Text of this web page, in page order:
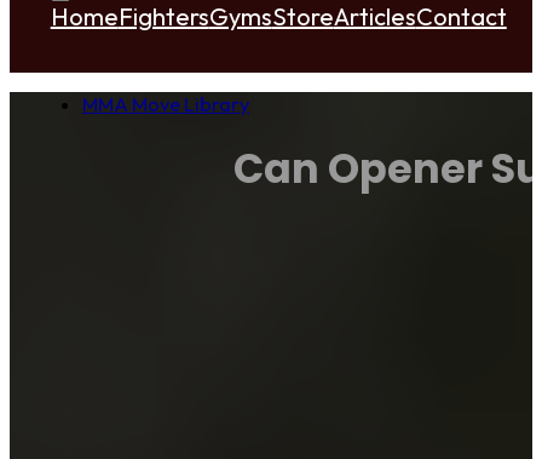
HomeFightersGymsStoreArticlesContact
MMA Move Library
Can Opener